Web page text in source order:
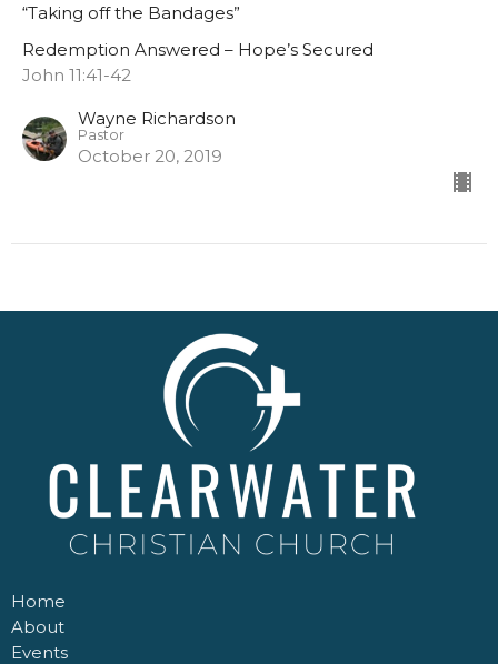
“Taking off the Bandages”
Redemption Answered – Hope’s Secured
John 11:41-42
Wayne Richardson
Pastor
October 20, 2019
Home
About
Events